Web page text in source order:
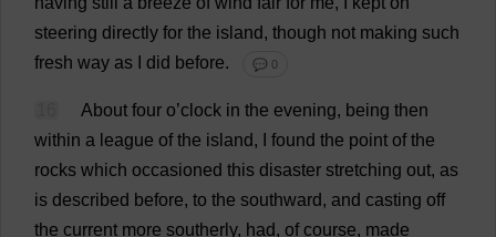
steering directly for the island, though not making such
fresh way as did before. 💬 0
About four o’clock in the evening, being then
within a league of the island, found the point of the
rocks which occasioned this disaster stretching out, as
is described before, to the southward, and casting off
the current more southerly, had, of course, made